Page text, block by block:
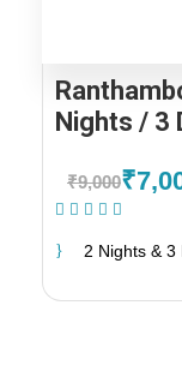
Nights / 3
₹9,000
2 Nights & 3